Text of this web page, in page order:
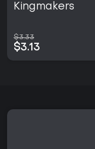
Kingmakers
$3.33
$3.13